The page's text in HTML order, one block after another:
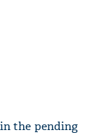
the pending